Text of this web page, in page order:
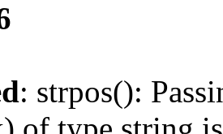
: strpos():